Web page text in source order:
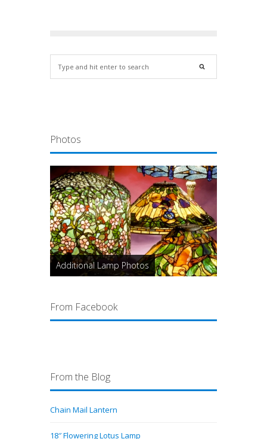
Photos
Additional Lamp Photos
From Facebook
From the Blog
Chain Mail Lantern
18″ Flowering Lotus Lamp